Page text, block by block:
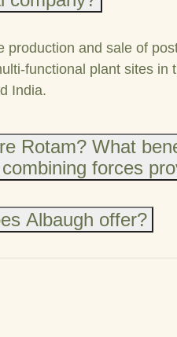
production and sale of
functional plant sites in
India.
Rotam? What
forces
Albaugh offer?